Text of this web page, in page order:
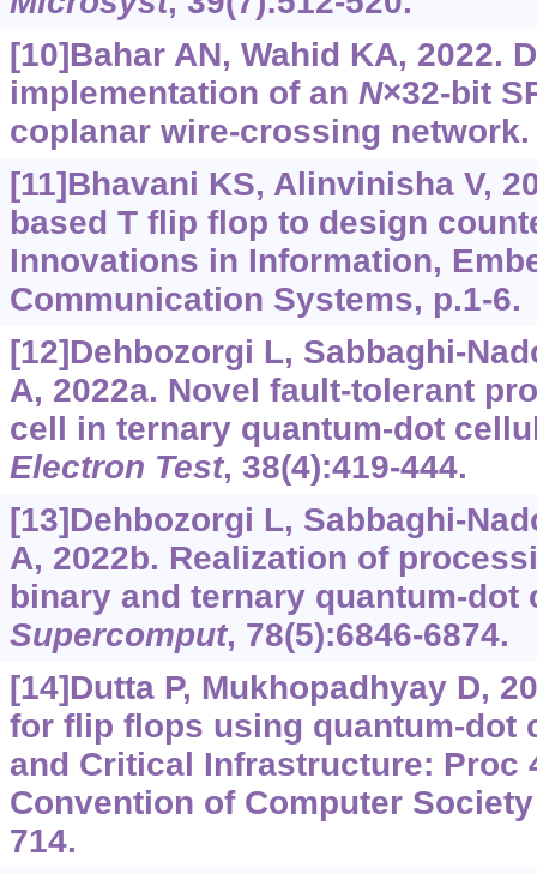
[10]Bahar AN, Wahid KA, 2022.
implementation of an N×32-bit
coplanar wire-crossing
[11]Bhavani KS, Alinvinisha V,
based T flip flop to design
Innovations in Information,
Communication Systems, p.1-6.
[12]Dehbozorgi L, Sabbaghi-
A, 2022a. Novel fault-tolerant
cell in ternary quantum-dot
Electron Test, 38(4):419-444.
[13]Dehbozorgi L, Sabbaghi-
A, 2022b. Realization of
binary and ternary quantum-
Supercomput, 78(5):6846-6874.
[14]Dutta P, Mukhopadhyay D,
for flip flops using quantum-dot
and Critical Infrastructure: Proc
Convention of Computer
714.